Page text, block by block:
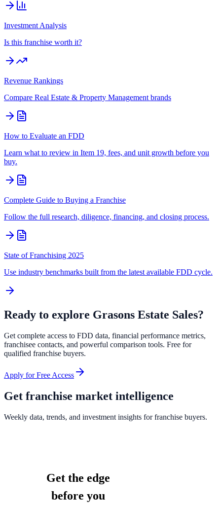
Investment Analysis
Is this franchise worth it?
Revenue Rankings
Compare Real Estate & Property Management brands
How to Evaluate an FDD
Learn what to review in Item 19, fees, and unit growth before you
buy.
Complete Guide to Buying a Franchise
Follow the full research, diligence, financing, and closing process.
State of Franchising 2025
Use industry benchmarks built from the latest available FDD cycle.
Ready to explore Grasons Estate Sales?
Get complete access to FDD data, financial performance metrics,
franchisee contacts, and powerful comparison tools. Free for
qualified franchise buyers.
Apply for Free Access
Get franchise market intelligence
Weekly data, trends, and investment insights for franchise buyers.